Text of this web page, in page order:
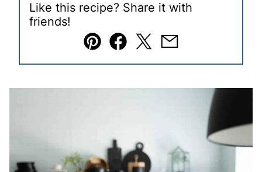
Like this recipe? Share it with
friends!
Pin Facebook
TweetEmail